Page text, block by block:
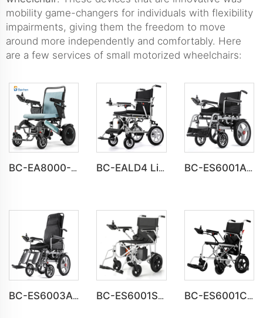
mobility game-changers for individuals with flexibility
impairments, giving them the freedom to move
around more independently and comfortably. Here
are a few services of small motorized wheelchairs:
BC-EA8000-UP Newest Fold Wheelchair Electric Fashion Disabled Chair BC-EALD4 Lightweight Power Electric Folding Wheelchair For Disabled People BC-ES6001A-LW Cheap Price Automatic Wheelchair Electric for adults
BC-ES6003A-LW reclining electric wheelchair all terrain foldable BC-ES6001S Customize Smart Modern New Electric Wheelchair BC-ES6001C Cheap Price Foldable Portable Electric Wheelchair